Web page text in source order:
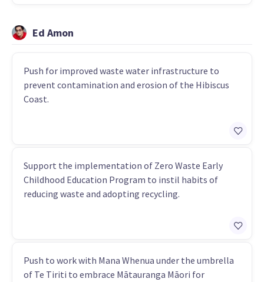
Ed Amon
Push for improved waste water infrastructure to
prevent contamination and erosion of the Hibiscus
Coast.
Support the implementation of Zero Waste Early
Childhood Education Program to instil habits of
reducing waste and adopting recycling.
Push to work with Mana Whenua under the umbrella
of Te Tiriti to embrace Mātauranga Māori for